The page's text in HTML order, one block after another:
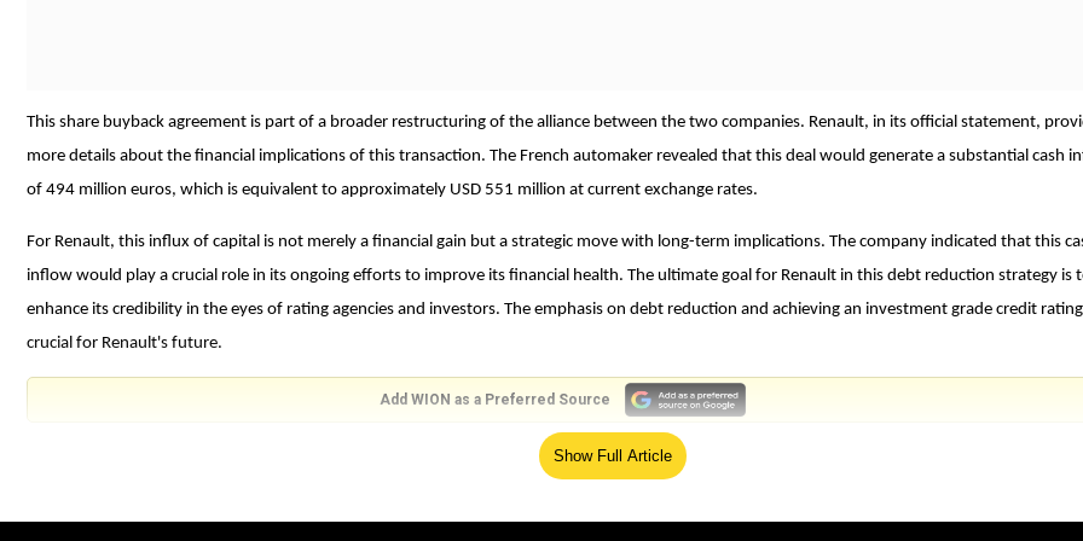
This share buyback agreement is part of a broader restructuring of the alliance between the two companies. Renault, in its official statement,
more details about the financial implications of this transaction. The French automaker revealed that this deal would generate a substantial cash
of 494 million euros, which is equivalent to approximately USD 551 million at current exchange rates.
For Renault, this influx of capital is not merely a financial gain but a strategic move with long-term implications. The company indicated that this
inflow would play a crucial role in its ongoing efforts to improve its financial health. The ultimate goal for Renault in this debt reduction strategy is
enhance its credibility in the eyes of rating agencies and investors. The emphasis on debt reduction and achieving an investment grade credit
crucial for Renault's future.
Add WION as a Preferred Source
An investment grade rating would signify that the company's bonds carry relatively low risk, which could attract a wider range of investors and
Show Full Article